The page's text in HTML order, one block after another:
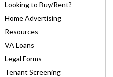
Looking to Buy/Rent?
Home Advertising
Resources
VA Loans
Legal Forms
Tenant Screening